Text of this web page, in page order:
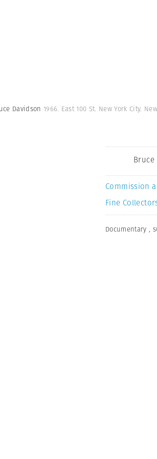
Davidson 1966. East 100 St. New York City.
Bruce
Commission
Fine
Documentary ,